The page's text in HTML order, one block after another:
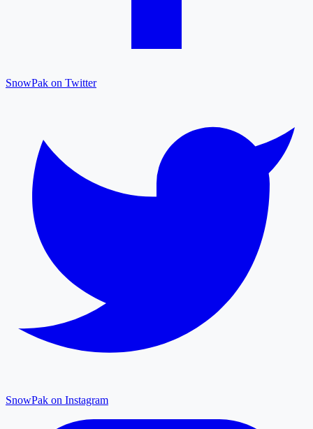
SnowPak on Twitter
SnowPak on Instagram